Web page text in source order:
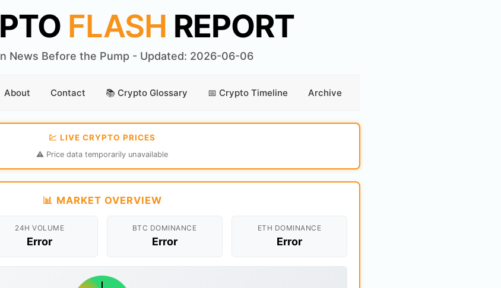
FLASH REPORT
News Before the Pump - Updated: 2026-06-06
About Contact 📚 Crypto Glossary 📅 Crypto Timeline Archive
💹 LIVE CRYPTO PRICES
⚠️ Price data temporarily unavailable
📊 MARKET OVERVIEW
24H VOLUME
Error
BTC DOMINANCE
Error
ETH DOMINANCE
Error